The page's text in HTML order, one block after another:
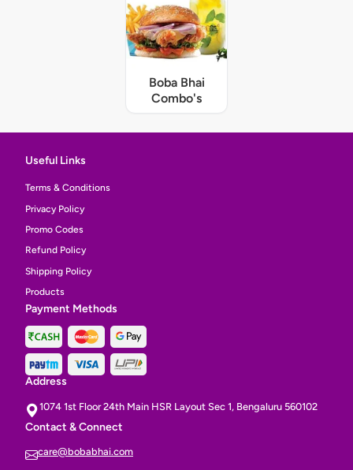
Boba Bhai
Combo's
Useful Links
Terms & Conditions
Privacy Policy
Promo Codes
Refund Policy
Shipping Policy
Products
Payment Methods
Address
1074 1st Floor 24th Main HSR Layout Sec 1, Bengaluru 560102
Contact & Connect
care@bobabhai.com